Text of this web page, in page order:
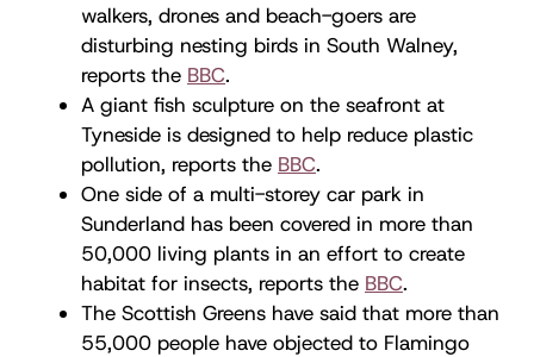
walkers, drones and beach-goers are
disturbing nesting birds in South Walney,
reports the BBC.
A giant fish sculpture on the seafront at
Tyneside is designed to help reduce plastic
pollution, reports the BBC.
One side of a multi-storey car park in
Sunderland has been covered in more than
50,000 living plants in an effort to create
habitat for insects, reports the BBC.
The Scottish Greens have said that more than
55,000 people have objected to Flamingo